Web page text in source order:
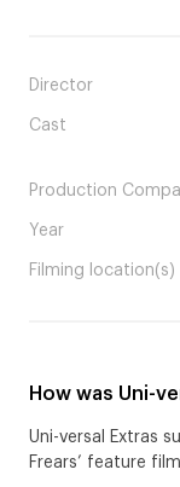
Director
Cast
Production
Year
Filming location(s)
How was Uni-
Uni-versal Extras
Frears’ feature